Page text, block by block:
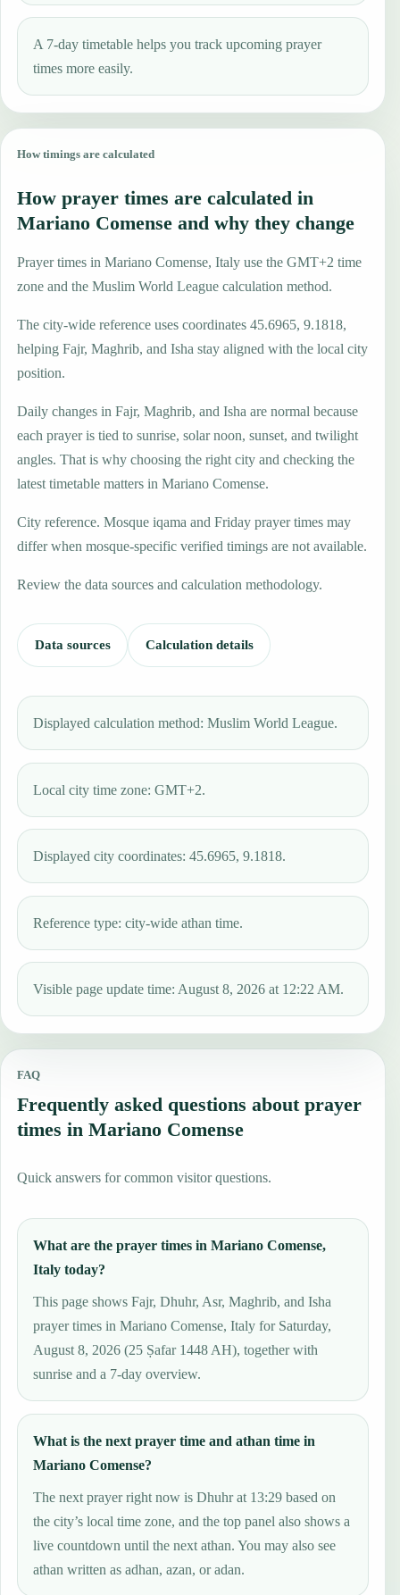
A 7-day timetable helps you track upcoming prayer
times more easily.
How timings are calculated
How prayer times are calculated in
Mariano Comense and why they change
Prayer times in Mariano Comense, Italy use the GMT+2 time
zone and the Muslim World League calculation method.
The city-wide reference uses coordinates 45.6965, 9.1818,
helping Fajr, Maghrib, and Isha stay aligned with the local city
position.
Daily changes in Fajr, Maghrib, and Isha are normal because
each prayer is tied to sunrise, solar noon, sunset, and twilight
angles. That is why choosing the right city and checking the
latest timetable matters in Mariano Comense.
City reference. Mosque iqama and Friday prayer times may
differ when mosque-specific verified timings are not available.
Review the data sources and calculation methodology.
Data sources Calculation details
Displayed calculation method: Muslim World League.
Local city time zone: GMT+2.
Displayed city coordinates: 45.6965, 9.1818.
Reference type: city-wide athan time.
Visible page update time: August 8, 2026 at 12:22 AM.
FAQ
Frequently asked questions about prayer
times in Mariano Comense
Quick answers for common visitor questions.
What are the prayer times in Mariano Comense,
Italy today?
This page shows Fajr, Dhuhr, Asr, Maghrib, and Isha
prayer times in Mariano Comense, Italy for Saturday,
August 8, 2026 (25 Ṣafar 1448 AH), together with
sunrise and a 7-day overview.
What is the next prayer time and athan time in
Mariano Comense?
The next prayer right now is Dhuhr at 13:29 based on
the city’s local time zone, and the top panel also shows a
live countdown until the next athan. You may also see
athan written as adhan, azan, or adan.